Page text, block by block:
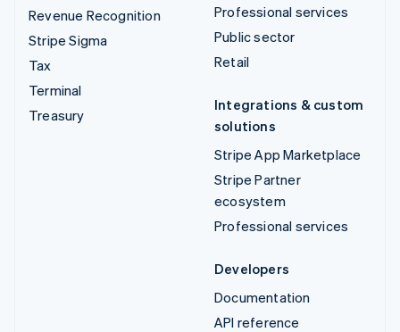
Revenue Recognition
Stripe Sigma
Tax
Terminal
Treasury
Professional services
Public sector
Retail
Integrations & custom
solutions
Stripe App Marketplace
Stripe Partner
ecosystem
Professional services
Developers
Documentation
API reference